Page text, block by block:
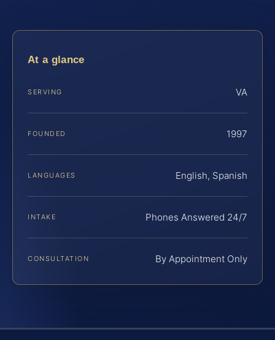
At a glance
SERVING VA
FOUNDED 1997
LANGUAGES English, Spanish
INTAKE Phones Answered 24/7
CONSULTATION By Appointment Only